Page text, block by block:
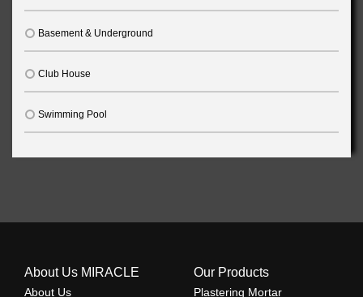
Basement & Underground
Club House
Swimming Pool
About Us MIRACLE
About Us
Our Products
Plastering Mortar